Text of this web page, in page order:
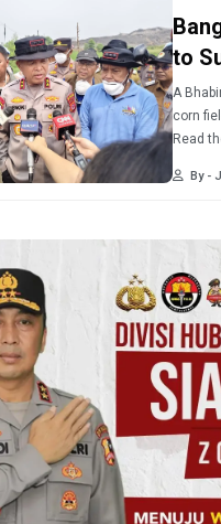
to
A
corn
Read
By -